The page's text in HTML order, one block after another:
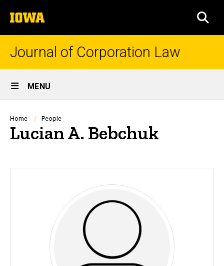
to
content
The
University
of
Journal of Corporation Law
Site
Main
Navigation
MENU
Breadcrumb
Home People
Lucian A. Bebchuk